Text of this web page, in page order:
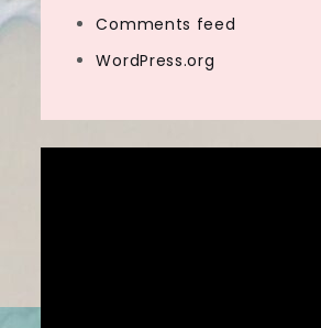
Comments feed
WordPress.org